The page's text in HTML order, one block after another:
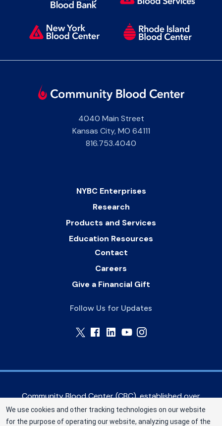
4040 Main Street
Kansas City,MO 64111
816.753.4040
NYBC Enterprises
Research
Products and Services
Education Resources
Contact
Careers
Give a Financial Gift
Follow Us for Updates
Community Blood Center (CBC), established over
60 years ago, serves hospitals in the Greater
Kansas City metropolitan area, as well as eastern
We use cookies and other tracking technologies on our website
for the purpose of operating our website, analyzing usage of the